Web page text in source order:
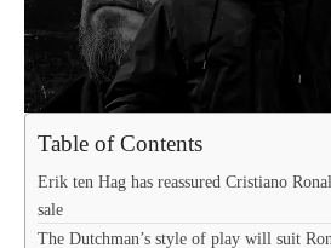
Table of Contents
Erik ten Hag has reassured Cristiano
sale
The Dutchman’s style of play will suit